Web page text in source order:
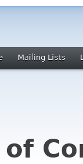
Mailing Lists
of